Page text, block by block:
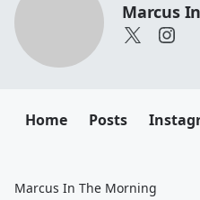
Marcus
Home Posts
Marcus In The Morning